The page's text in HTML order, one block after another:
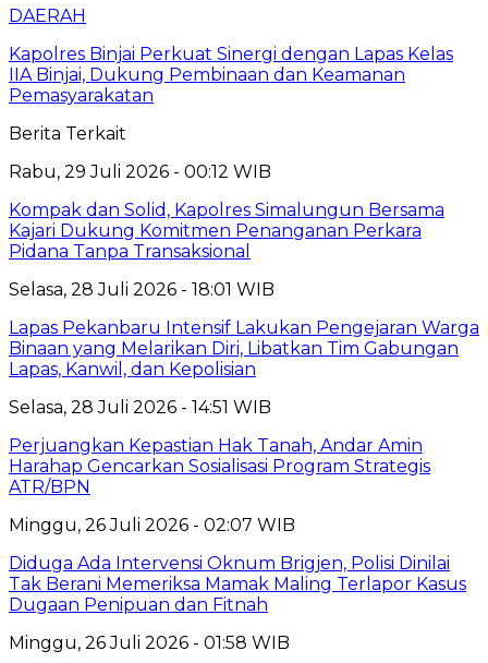
DAERAH
Kapolres Binjai Perkuat Sinergi dengan Lapas Kelas
IIA Binjai, Dukung Pembinaan dan Keamanan
Pemasyarakatan
Berita Terkait
Rabu, 29 Juli 2026 - 00:12 WIB
Kompak dan Solid, Kapolres Simalungun Bersama
Kajari Dukung Komitmen Penanganan Perkara
Pidana Tanpa Transaksional
Selasa, 28 Juli 2026 - 18:01 WIB
Lapas Pekanbaru Intensif Lakukan Pengejaran Warga
Binaan yang Melarikan Diri, Libatkan Tim Gabungan
Lapas, Kanwil, dan Kepolisian
Selasa, 28 Juli 2026 - 14:51 WIB
Perjuangkan Kepastian Hak Tanah, Andar Amin
Harahap Gencarkan Sosialisasi Program Strategis
ATR/BPN
Minggu, 26 Juli 2026 - 02:07 WIB
Diduga Ada Intervensi Oknum Brigjen, Polisi Dinilai
Tak Berani Memeriksa Mamak Maling Terlapor Kasus
Dugaan Penipuan dan Fitnah
Minggu, 26 Juli 2026 - 01:58 WIB